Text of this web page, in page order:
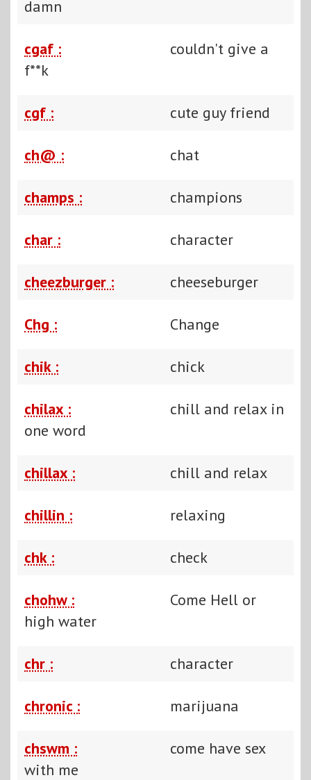
damn
cgaf :
couldn't give a
f**k
cgf : cute guy friend
ch@ : chat
champs : champions
char : character
cheezburger : cheeseburger
Chg : Change
chik : chick
chilax :
chill and relax in
one word
chillax : chill and relax
chillin : relaxing
chk : check
chohw :
Come Hell or
high water
chr : character
chronic : marijuana
chswm :
come have sex
with me